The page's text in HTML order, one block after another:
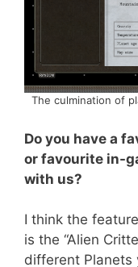
The culmination of
Do you have a
or favourite in-
with us?
I think the
is the “Alien
different Planets